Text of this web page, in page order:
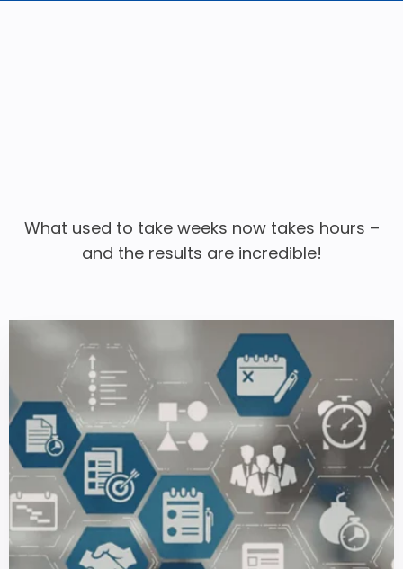
What used to take weeks now takes hours –
and the results are incredible!